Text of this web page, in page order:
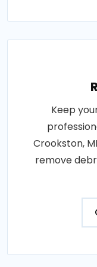
Keep
Crookston,
remove